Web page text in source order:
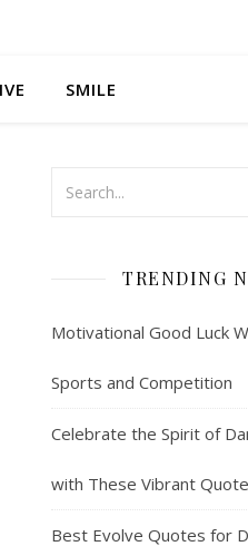
SMILE
TRENDING
Motivational Good Luck
Sports and Competition
Celebrate the Spirit of
with These Vibrant
Best Evolve Quotes for